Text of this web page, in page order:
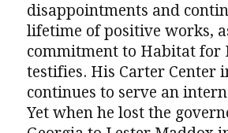
disappointments and
lifetime of positive works,
commitment to Habitat for
testifies. His Carter Center
continues to serve an
Yet when he lost the